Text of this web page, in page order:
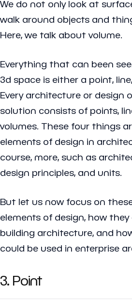
We do not only look at
walk around objects and
Here, we talk about volume.
Everything that can been
3d space is either a point, line,
Every architecture or design
solution consists of points,
volumes. These four things
elements of design in
course, more, such as
design principles, and units.
But let us now focus on
elements of design, how they
building architecture, and
could be used in enterprise
3. Point